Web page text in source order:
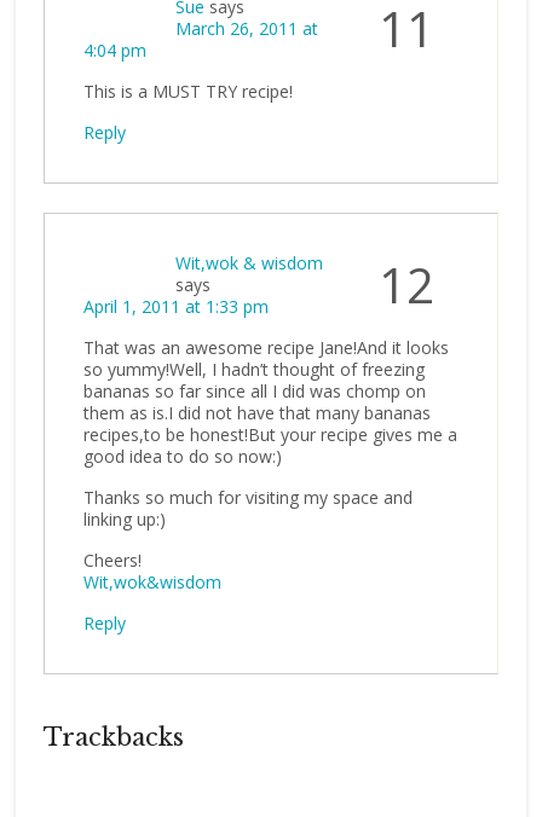
11
Sue says
March 26, 2011 at
4:04 pm
This is a MUST TRY recipe!
Reply
12
Wit,wok & wisdom
says
April 1, 2011 at 1:33 pm
That was an awesome recipe Jane!And it looks
so yummy!Well, I hadn’t thought of freezing
bananas so far since all I did was chomp on
them as is.I did not have that many bananas
recipes,to be honest!But your recipe gives me a
good idea to do so now:)
Thanks so much for visiting my space and
linking up:)
Cheers!
Wit,wok&wisdom
Reply
Trackbacks